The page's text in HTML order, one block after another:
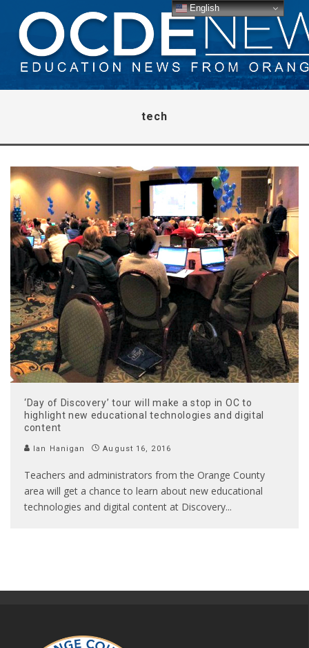
tech
‘Day of Discovery’ tour will make a stop in OC to
highlight new educational technologies and digital
content
Ian Hanigan August 16, 2016
Teachers and administrators from the Orange County
area will get a chance to learn about new educational
technologies and digital content at Discovery...
English